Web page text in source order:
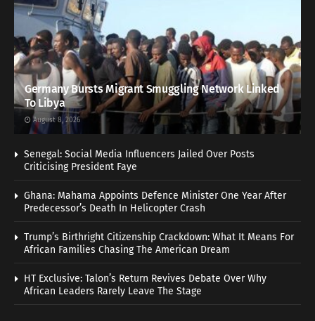
Germany Bursts Migrant Smuggling Network Linked
To Libya
August 8, 2026
Senegal: Social Media Influencers Jailed Over Posts
Criticising President Faye
Ghana: Mahama Appoints Defence Minister One Year After
Predecessor’s Death In Helicopter Crash
Trump’s Birthright Citizenship Crackdown: What It Means For
African Families Chasing The American Dream
HT Exclusive: Talon’s Return Revives Debate Over Why
African Leaders Rarely Leave The Stage